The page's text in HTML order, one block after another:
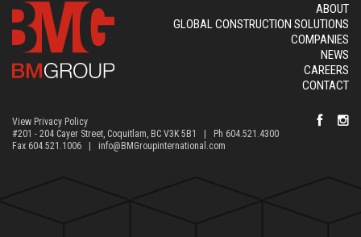
ABOUT
GLOBAL CONSTRUCTION SOLUTIONS
COMPANIES
NEWS
CAREERS
CONTACT
View Privacy Policy
#201 - 204 Cayer Street, Coquitlam, BC V3K 5B1 | Ph 604.521.4300
Fax 604.521.1006 | info@BMGroupinternational.com